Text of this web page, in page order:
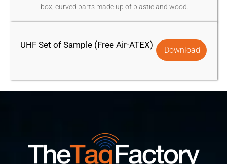
box, curved parts made up of plastic and wood.
UHF Set of Sample (Free Air-ATEX)
Download